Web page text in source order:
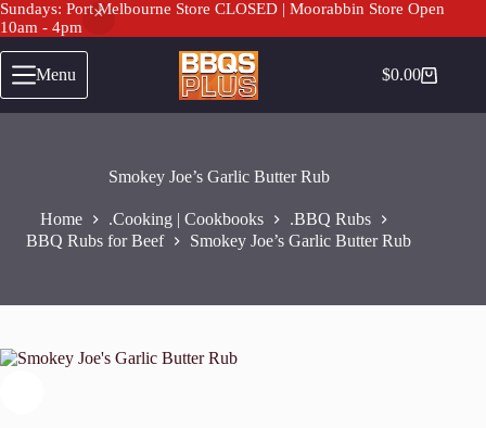
Sundays: Port Melbourne Store CLOSED | Moorabbin Store Open
10am - 4pm
content
Menu
Shopping
$0.00
Smokey Joe’s Garlic Butter Rub
Home .Cooking | Cookbooks
.BBQ Rubs
BBQ Rubs for Beef
Smokey Joe’s Garlic Butter Rub